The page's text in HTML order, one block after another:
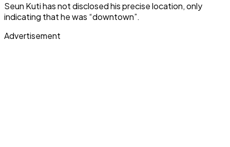
Seun Kuti has not disclosed his precise location, only
indicating that he was “downtown”.
Advertisement